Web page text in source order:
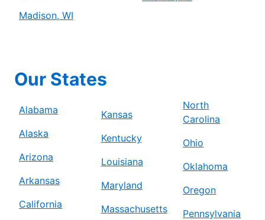
Madison, WI
Our States
Alabama
Alaska
Arizona
Arkansas
California
Kansas
Kentucky
Louisiana
Maryland
Massachusetts
North
Carolina
Ohio
Oklahoma
Oregon
Pennsylvania